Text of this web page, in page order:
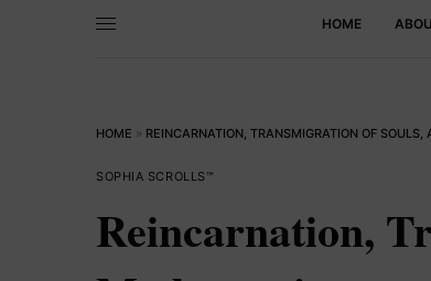
HOME
HOME » REINCARNATION, TRANSMIGRATION OF SOULS,
SOPHIA SCROLLS™
Reincarnation,